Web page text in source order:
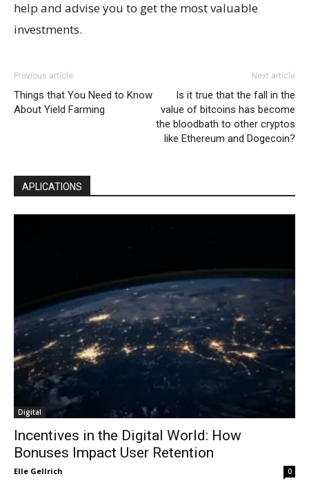
help and advise you to get the most valuable
investments.
Previous article
Things that You Need to Know
About Yield Farming
Next article
Is it true that the fall in the
value of bitcoins has become
the bloodbath to other cryptos
like Ethereum and Dogecoin?
APLICATIONS
Digital
Incentives in the Digital World: How
Bonuses Impact User Retention
Elle Gellrich 0